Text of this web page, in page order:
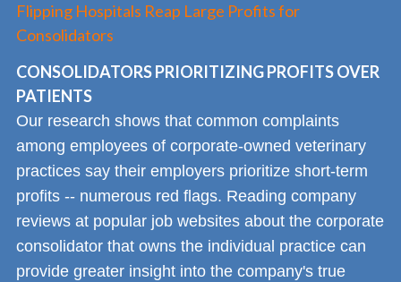
Flipping Hospitals Reap Large Profits for
Consolidators
CONSOLIDATORS PRIORITIZING PROFITS OVER
PATIENTS
Our research shows that common complaints
among employees of corporate-owned veterinary
practices say their employers prioritize short-term
profits -- numerous red flags. Reading company
reviews at popular job websites about the corporate
consolidator that owns the individual practice can
provide greater insight into the company's true